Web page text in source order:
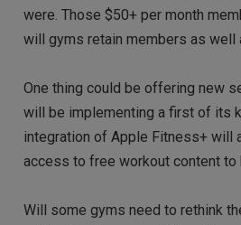
were. Those $50+ per month
will gyms retain members as well
One thing could be offering new
will be implementing a first of its
integration of Apple Fitness+ will
access to free workout content
Will some gyms need to rethink